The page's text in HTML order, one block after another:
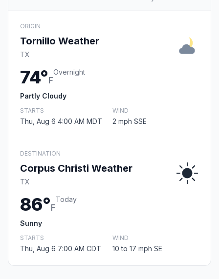
ORIGIN
Tornillo Weather
TX
74°F
Overnight
Partly Cloudy
STARTS
Thu, Aug 6 4:00 AM MDT
WIND
2 mph SSE
DESTINATION
Corpus Christi Weather
TX
86°F
Today
Sunny
STARTS
Thu, Aug 6 7:00 AM CDT
WIND
10 to 17 mph SE